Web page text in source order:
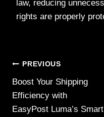
law, reducing
rights are properly
Post
navigation
PREVIOUS
Boost Your Shipping
Efficiency with
EasyPost Luma’s Smart